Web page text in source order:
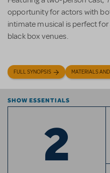
opportunity for actors with
intimate musical is perfect
black box venues.
FULL SYNOPSIS MATERIALS
SHOW ESSENTIALS
2